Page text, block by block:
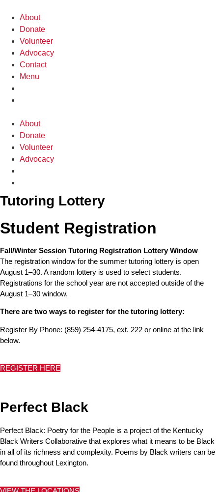
content
About
Donate
Volunteer
Advocacy
Contact
Menu
About
Donate
Volunteer
Advocacy
Tutoring Lottery
Student Registration
Fall/Winter Session Tutoring Registration Lottery Window
The registration window for the summer tutoring lottery is open
August 1–30. A random lottery is used to select students.
Registrations for the school year are not accepted outside of the
August 1–30 window.
There are two ways to register for the tutoring lottery:
Register By Phone: (859) 254-4175, ext. 222 or online at the link
below.
REGISTER HERE
Perfect Black
Perfect Black: Poetry for the People is a project of the Kentucky
Black Writers Collaborative that explores what it means to be Black
in all of its richness and complexity. Poems by Black writers can be
found throughout Lexington.